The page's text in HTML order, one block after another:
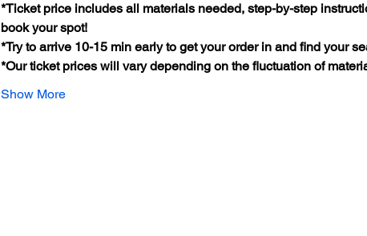
*Ticket price includes all materials needed, step-by-step
book your spot!
*Try to arrive 10-15 min early to get your order in and find your
*Our ticket prices will vary depending on the fluctuation of
Show More